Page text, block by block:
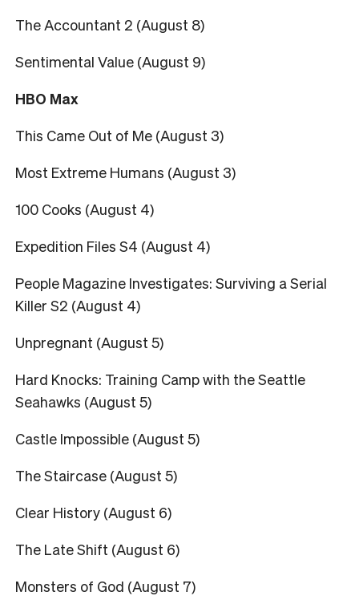
The Accountant 2 (August 8)
Sentimental Value (August 9)
HBO Max
This Came Out of Me (August 3)
Most Extreme Humans (August 3)
100 Cooks (August 4)
Expedition Files S4 (August 4)
People Magazine Investigates: Surviving a Serial
Killer S2 (August 4)
Unpregnant (August 5)
Hard Knocks: Training Camp with the Seattle
Seahawks (August 5)
Castle Impossible (August 5)
The Staircase (August 5)
Clear History (August 6)
The Late Shift (August 6)
Monsters of God (August 7)